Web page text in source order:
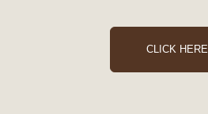
CLICK HERE